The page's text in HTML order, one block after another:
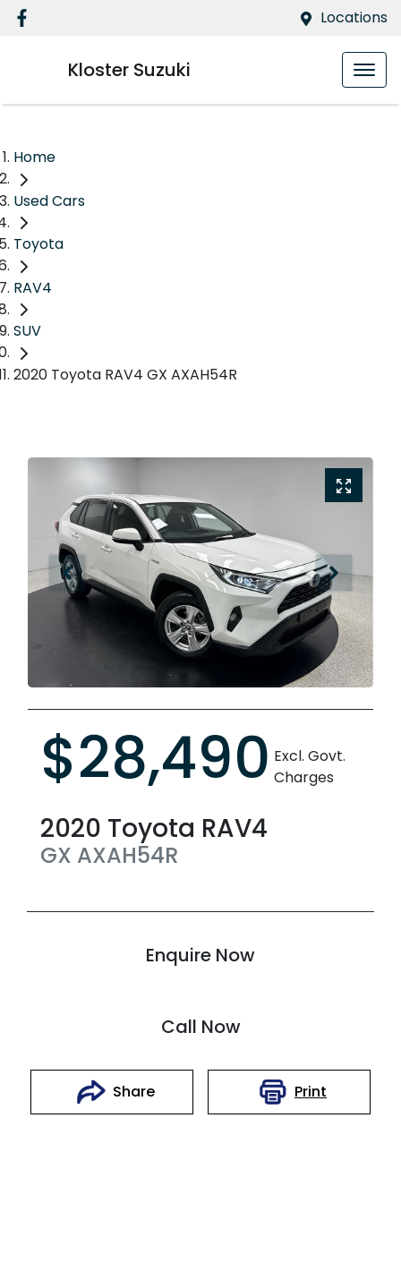
Locations
Kloster Suzuki
Home
Used Cars
Toyota
RAV4
SUV
2020 Toyota RAV4 GX AXAH54R
$28,490 Excl. Govt.
Charges
2020 Toyota RAV4
GX AXAH54R
Enquire Now
Call Now
Share Print